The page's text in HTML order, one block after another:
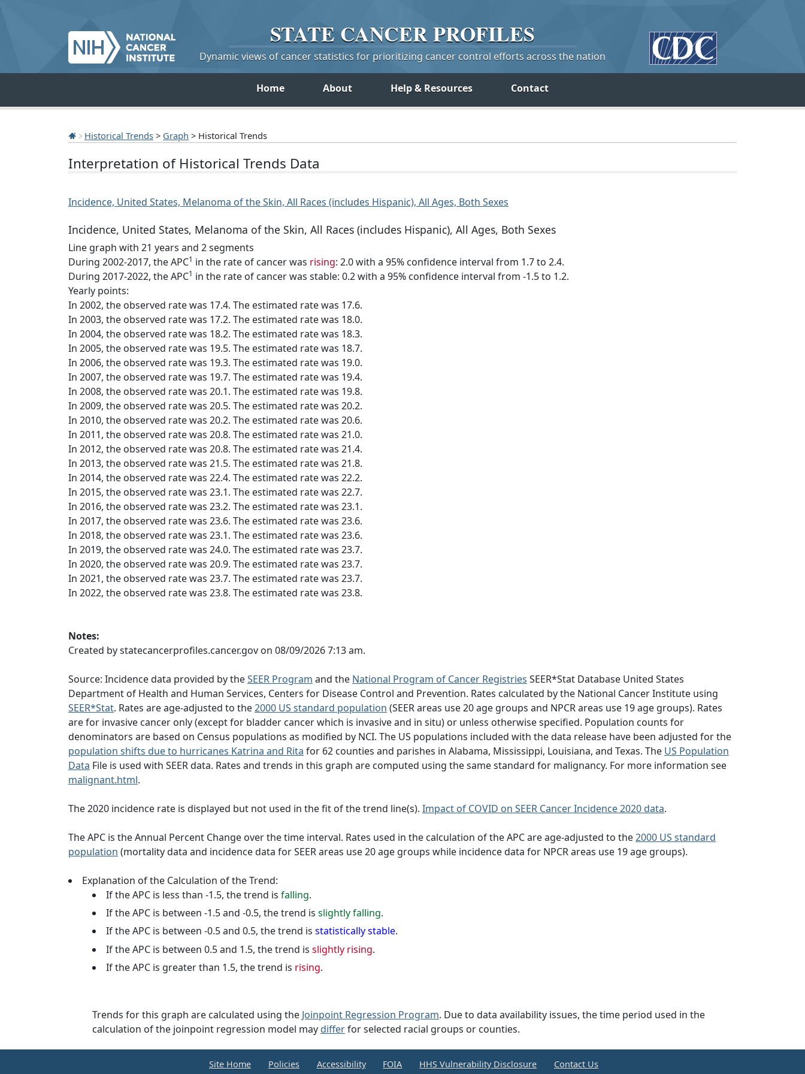
STATE CANCERPROFILES
Dynamic views of cancer statistics for prioritizing cancer control efforts across the nation
Home About Help & Resources Contact
Historical Trends > Graph > Historical Trends
Interpretation of Historical Trends Data
Incidence, United States, Melanoma of the Skin, All Races (includes Hispanic), All Ages, Both Sexes
Incidence, United States, Melanoma of the Skin, All Races (includes Hispanic), All Ages, Both Sexes
Line graph with 21 years and 2 segments
During 2002-2017, the APC1 in the rate of cancer was rising: 2.0 with a 95% confidence interval from 1.7 to 2.4.
During 2017-2022, the APC1 in the rate of cancer was stable: 0.2 with a 95% confidence interval from -1.5 to 1.2.
Yearly points:
In 2002, the observed rate was 17.4. The estimated rate was 17.6.
In 2003, the observed rate was 17.2. The estimated rate was 18.0.
In 2004, the observed rate was 18.2. The estimated rate was 18.3.
In 2005, the observed rate was 19.5. The estimated rate was 18.7.
In 2006, the observed rate was 19.3. The estimated rate was 19.0.
In 2007, the observed rate was 19.7. The estimated rate was 19.4.
In 2008, the observed rate was 20.1. The estimated rate was 19.8.
In 2009, the observed rate was 20.5. The estimated rate was 20.2.
In 2010, the observed rate was 20.2. The estimated rate was 20.6.
In 2011, the observed rate was 20.8. The estimated rate was 21.0.
In 2012, the observed rate was 20.8. The estimated rate was 21.4.
In 2013, the observed rate was 21.5. The estimated rate was 21.8.
In 2014, the observed rate was 22.4. The estimated rate was 22.2.
In 2015, the observed rate was 23.1. The estimated rate was 22.7.
In 2016, the observed rate was 23.2. The estimated rate was 23.1.
In 2017, the observed rate was 23.6. The estimated rate was 23.6.
In 2018, the observed rate was 23.1. The estimated rate was 23.6.
In 2019, the observed rate was 24.0. The estimated rate was 23.7.
In 2020, the observed rate was 20.9. The estimated rate was 23.7.
In 2021, the observed rate was 23.7. The estimated rate was 23.7.
In 2022, the observed rate was 23.8. The estimated rate was 23.8.
Notes:
Created by statecancerprofiles.cancer.gov on 08/09/2026 7:13 am.
Source: Incidence data provided by theSEER Program and the National Program of Cancer Registries SEER*Stat Database United States
Department of Health and Human Services, Centers for Disease Control and Prevention. Rates calculated by the National Cancer Institute using
SEER*Stat. Rates are age-adjusted to the2000 US standard population (SEER areas use 20 age groups and NPCR areas use 19 age groups). Rates
are for invasive cancer only (except for bladder cancer which is invasive and in situ) or unless otherwise specified. Population counts for
denominators are based on Census populations as modified by NCI. The US populations included with the data release have been adjusted for the
population shifts due to hurricanes Katrina and Rita for 62 counties and parishes in Alabama, Mississippi, Louisiana, and Texas. The US Population
Data File is used with SEER data. Rates and trends in this graph are computed using the same standard for malignancy. For more information see
malignant.html.
The 2020 incidence rate is displayed but not used in the fit of the trend line(s). Impact of COVID on SEER Cancer Incidence 2020 data.
The APC is the Annual Percent Change over the time interval. Rates used in the calculation of the APC are age-adjusted to the2000 US standard
population (mortality data and incidence data for SEER areas use 20 age groups while incidence data for NPCR areas use 19 age groups).
Explanation of the Calculation of the Trend:
If the APC is less than -1.5, the trend is falling.
If the APC is between -1.5 and -0.5, the trend is slightly falling.
If the APC is between -0.5 and 0.5, the trend is statistically stable.
If the APC is between 0.5 and 1.5, the trend is slightly rising.
If the APC is greater than 1.5, the trend is rising.
Trends for this graph are calculated using the Joinpoint Regression Program. Due to data availability issues, the time period used in the
calculation of the joinpoint regression model may differfor selected racial groups or counties.
Site Home Policies Accessibility FOIA HHS Vulnerability Disclosure Contact Us